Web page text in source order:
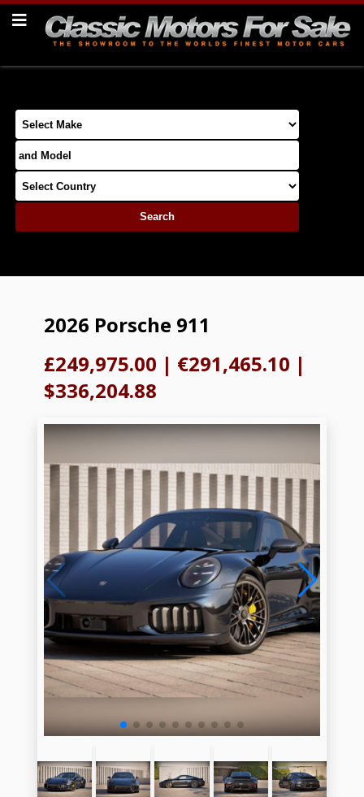
2026 Porsche 911
£249,975.00 | €291,465.10 |
$336,204.88